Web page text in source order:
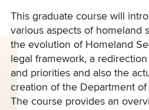
This graduate course will
various aspects of homeland
the evolution of Homeland
legal framework, a
and priorities and also the
creation of the Department
The course provides an